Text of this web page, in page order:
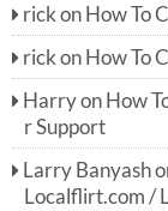
rick on How To
rick on How To
Harryon How
r Support
Larry Banyash
Localflirt.com /